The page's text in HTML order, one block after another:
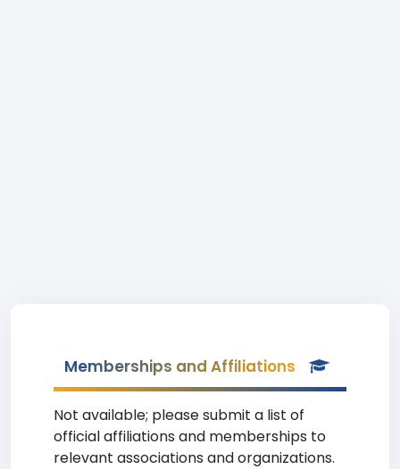
Memberships and Affiliations
Not available; please submit a list of
official affiliations and memberships to
relevant associations and organizations.